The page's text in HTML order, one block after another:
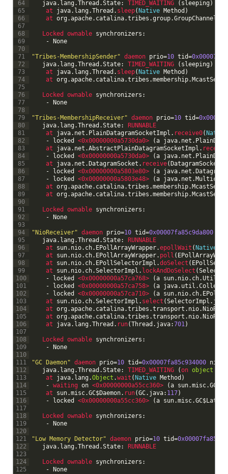
64
65
66
67
68
69
70
71
72
73
74
75
76
77
78
79
80
81
82
83
84
85
86
87
88
89
90
91
92
93
94
95
96
97
98
99
100
101
102
103
104
105
106
107
108
109
110
111
112
113
114
115
116
117
118
119
120
121
122
123
124
125
java. lang .Thread .State: TIMED_WAITING ( sleeping )
at java. lang .Thread . sleep( Native Method )
at org .apache. catalina.tribes .group.GroupChannel
Locked ownable synchronizers :
-
None
"Tribes-MembershipSender" daemon prio=10 tid=
java. lang .Thread .State: TIMED_WAITING ( sleeping )
at java. lang .Thread . sleep( Native Method )
at org .apache. catalina.tribes .membership.
Locked ownable synchronizers :
-
None
"Tribes-MembershipReceiver" daemon prio=10 tid=
java. lang .Thread .State:
RUNNABLE
at java. net . PlainDatagramSocketImpl . receive0( Native
-
locked <0x00000000a5730da0> (a java. net .
at java. net .AbstractPlainDatagramSocketImpl . receive
-
locked <0x00000000a5730da0> (a java. net .
at java. net . DatagramSocket . receive( DatagramSocket
-
locked <0x00000000a5803e80> (a java. net .
-
locked <0x00000000a5803e48> (a java. net .
at org .apache. catalina.tribes .membership.
at org .apache. catalina.tribes .membership.
Locked ownable synchronizers :
-
None
"NioReceiver" daemon prio=10 tid=0x00007fa85c9da800
java. lang .Thread .State:
RUNNABLE
at sun. nio. ch. EPollArrayWrapper.epollWait ( Native
at sun. nio. ch. EPollArrayWrapper. poll (
at sun. nio. ch. EPollSelectorImpl .doSelect (
at sun. nio. ch.SelectorImpl . lockAndDoSelect (
-
locked <0x00000000a57ca768> (a sun. nio. ch.Util
-
locked <0x00000000a57ca758> (a java. util .
-
locked <0x00000000a57ca710> (a sun. nio. ch.
at sun. nio. ch.SelectorImpl . select (SelectorImpl . java
at org .apache. catalina.tribes .transport . nio.
at org .apache. catalina.tribes .transport . nio.
at java. lang .Thread . run(Thread . java:701)
Locked ownable synchronizers :
-
None
"GC Daemon" daemon prio=10 tid=0x00007fa85c934000 nid
java. lang .Thread .State: TIMED_WAITING (on object
at java. lang .Object .wait ( Native Method )
- waiting on <0x00000000a55cc360> (a sun.misc.GC
at sun.misc.GC$Daemon. run(GC. java: 117)
-
locked <0x00000000a55cc360> (a sun.misc.GC$
Locked ownable synchronizers :
-
None
"Low Memory Detector" daemon prio=10 tid=
java. lang .Thread .State: RUNNABLE
Locked ownable synchronizers :
-
None